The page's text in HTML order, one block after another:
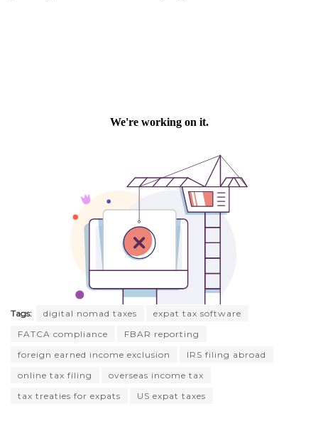
Tags: digital nomad taxes
expat tax software
FATCA compliance
FBAR reporting
foreign earned income exclusion
IRS filing abroad
online tax filing
overseas income tax
tax treaties for expats
US expat taxes